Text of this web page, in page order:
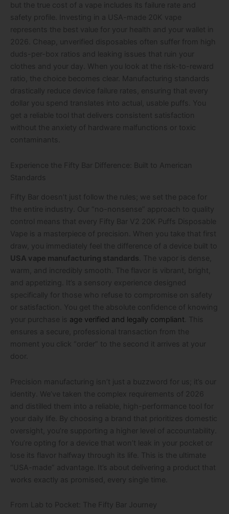
but the true cost of a vape includes its failure rate and
safety profile. Investing in a USA-made 20K vape
represents the best value for your health and your wallet in
2026. Cheap, unverified disposables often suffer from high
duds-per-box ratios and leaking issues that ruin your
clothes and your day. When you look at the risk-to-reward
ratio, the choice becomes clear. Manufacturing standards
drastically reduce device failure rates, ensuring that every
dollar you spend translates into actual, usable puffs. You
get a reliable tool that delivers consistent satisfaction
without the anxiety of hardware malfunctions or toxic
contaminants.
Experience the Fifty Bar Difference: Built to American
Standards
Fifty Bar doesn’t just follow the rules; we set the pace for
the entire industry. Our “no-nonsense” approach to quality
control means that every Fifty Bar V2 20K Puffs Disposable
Vape is a masterpiece of precision. When you take that first
draw, you immediately feel the difference of a device built to
USA vape manufacturing standards . The vapor is dense,
warm, and incredibly smooth. The flavor is vibrant, bright,
and appetizing. It’s a sensory experience designed
specifically for those who refuse to compromise on safety
or satisfaction. You get the absolute confidence of knowing
your purchase is age verified and legally compliant . This
ensures a secure, professional transaction from the
moment you click “order” to the second it arrives at your
door.
Precision manufacturing isn’t just a buzzword for us; it’s our
identity. We’ve taken the complex requirements of 2026
and distilled them into a reliable, high-performance tool for
your daily life. By choosing a brand that prioritizes domestic
oversight, you’re supporting a higher level of accountability.
You’re opting for a device that won’t leak in your pocket or
lose its flavor halfway through its life. This is the ultimate
“USA-made” advantage. It’s about delivering a product that
works exactly as promised, every single time.
From Lab to Pocket: The Fifty Bar Journey